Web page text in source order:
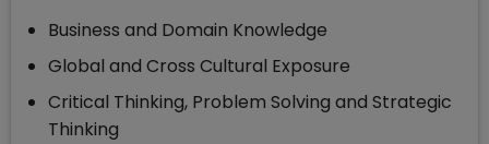
Business and Domain Knowledge
Global and Cross Cultural Exposure
Critical Thinking, Problem Solving and Strategic
Thinking